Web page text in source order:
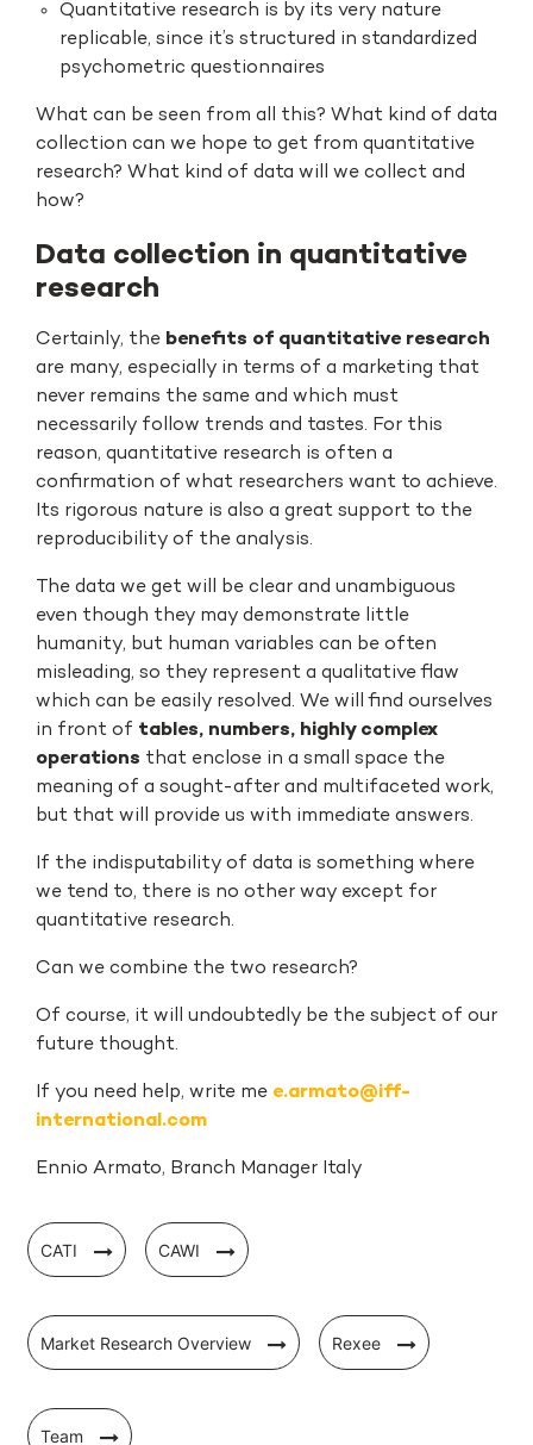
Quantitative research is by its very nature
replicable, since it’s structured in standardized
psychometric questionnaires
What can be seen from all this? What kind of data
collection can we hope to get from quantitative
research? What kind of data will we collect and
how?
Data collection in quantitative
research
Certainly, the benefits of quantitative research
are many, especially in terms of a marketing that
never remains the same and which must
necessarily follow trends and tastes. For this
reason, quantitative research is often a
confirmation of what researchers want to achieve.
Its rigorous nature is also a great support to the
reproducibility of the analysis.
The data we get will be clear and unambiguous
even though they may demonstrate little
humanity, but human variables can be often
misleading, so they represent a qualitative flaw
which can be easily resolved. We will find ourselves
in front of tables, numbers, highly complex
operations that enclose in a small space the
meaning of a sought-after and multifaceted work,
but that will provide us with immediate answers.
If the indisputability of data is something where
we tend to, there is no other way except for
quantitative research.
Can we combine the two research?
Of course, it will undoubtedly be the subject of our
future thought.
If you need help, write me e.armato@iff-
international.com
Ennio Armato, Branch Manager Italy
CATI CAWI
Market Research Overview Rexee
Team